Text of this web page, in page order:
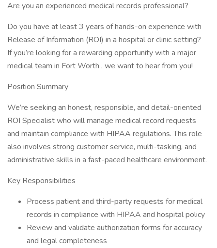
Are you an experienced medical records professional?
Do you have at least 3 years of hands-on experience with
Release of Information (ROI) in a hospital or clinic setting?
If you’re looking for a rewarding opportunity with a major
medical team in Fort Worth , we want to hear from you!
Position Summary
We’re seeking an honest, responsible, and detail-oriented
ROI Specialist who will manage medical record requests
and maintain compliance with HIPAA regulations. This role
also involves strong customer service, multi-tasking, and
administrative skills in a fast-paced healthcare environment.
Key Responsibilities
Process patient and third-party requests for medical
records in compliance with HIPAA and hospital policy
Review and validate authorization forms for accuracy
and legal completeness